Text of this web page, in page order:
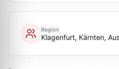
Region
Klagenfurt, Kärnten,